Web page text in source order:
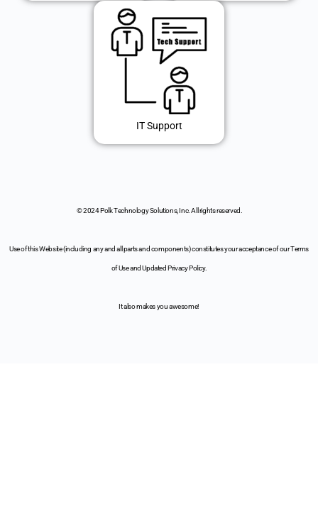
IT Support
© 2024 Polk Technology Solutions, Inc. All rights reserved.
Use of this Website (including any and all parts and components) constitutes your acceptance of our Terms
of Use and Updated Privacy Policy.
It also makes you awesome!